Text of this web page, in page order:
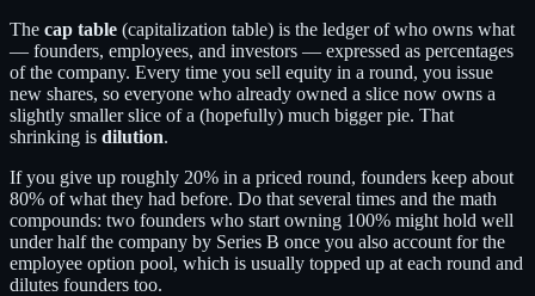
The cap table (capitalization table) is the ledger of who owns what
— founders, employees, and investors — expressed as percentages
of the company. Every time you sell equity in a round, you issue
new shares, so everyone who already owned a slice now owns a
slightly smaller slice of a (hopefully) much bigger pie. That
shrinking is dilution.
If you give up roughly 20% in a priced round, founders keep about
80% of what they had before. Do that several times and the math
compounds: two founders who start owning 100% might hold well
under half the company by Series B once you also account for the
employee option pool, which is usually topped up at each round and
dilutes founders too.